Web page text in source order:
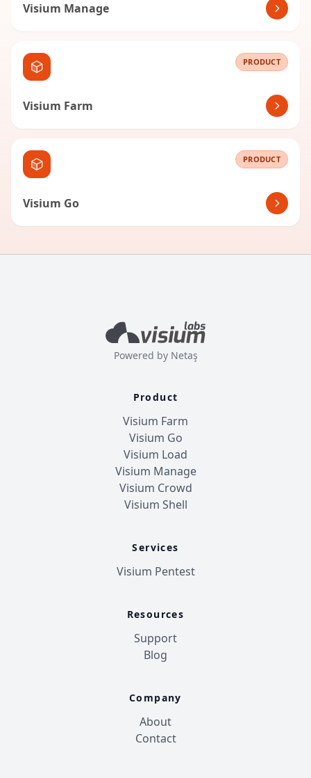
Visium Manage
PRODUCT
Visium Farm
PRODUCT
Visium Go
Powered by Netaş
Product
Visium Farm
Visium Go
Visium Load
Visium Manage
Visium Crowd
Visium Shell
Services
Visium Pentest
Resources
Support
Blog
Company
About
Contact